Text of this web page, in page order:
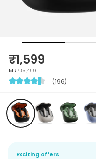
₹1,599
MRP₹5,499
(196)
Exciting offers